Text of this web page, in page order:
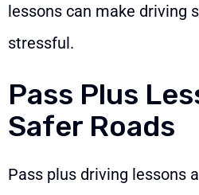
lessons can make driving
stressful.
Pass Plus
Safer Roads
Pass plus driving lessons